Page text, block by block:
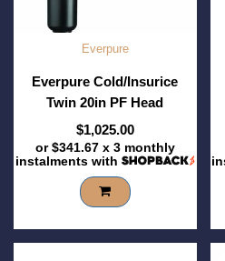
Everpure
Everpure Cold/Insurice
Twin 20in PF Head
$1,025.00
or$341.67x 3 monthly
instalments with